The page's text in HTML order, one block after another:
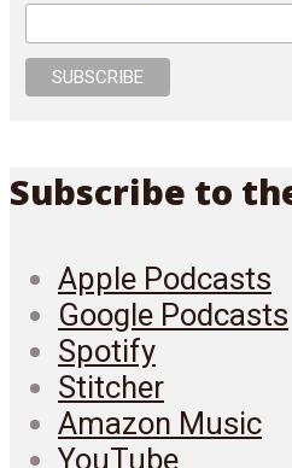
Subscribe to
Apple Podcasts
Google Podcasts
Spotify
Stitcher
Amazon Music
YouTube